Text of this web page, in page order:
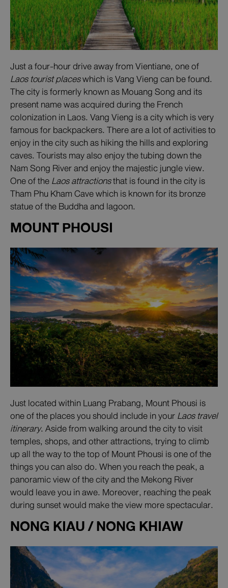
Just a four-hour drive away from Vientiane, one of
Laos tourist placeswhich is Vang Vieng can be found.
The city is formerly known as Mouang Song and its
present name was acquired during the French
colonization in Laos. Vang Vieng is a city which is very
famous for backpackers. There are a lot of activities to
enjoy in the city such as hiking the hills and exploring
caves. Tourists may also enjoy the tubing down the
Nam Song River and enjoy the majestic jungle view.
One of theLaos attractionsthat is found in the city is
Tham Phu Kham Cave which is known for its bronze
statue of the Buddha and lagoon.
MOUNT PHOUSI
Just located within Luang Prabang, Mount Phousi is
one of the places you should include in yourLaos travel
itinerary. Aside from walking around the city to visit
temples, shops, and other attractions, trying to climb
up all the way to the top of Mount Phousi is one of the
things you can also do. When you reach the peak, a
panoramic view of the city and the Mekong River
would leave you in awe. Moreover, reaching the peak
during sunset would make the view more spectacular.
NONG KIAU / NONG KHIAW